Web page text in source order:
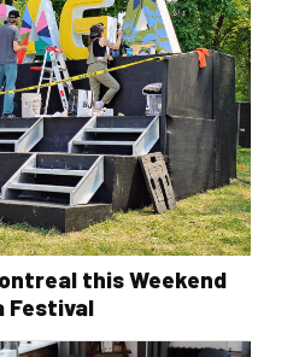
this Weekend
Festival